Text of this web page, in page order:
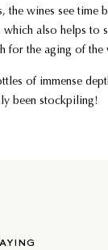
the wines see time
which also helps to
for the aging of the
of immense
been stockpiling!